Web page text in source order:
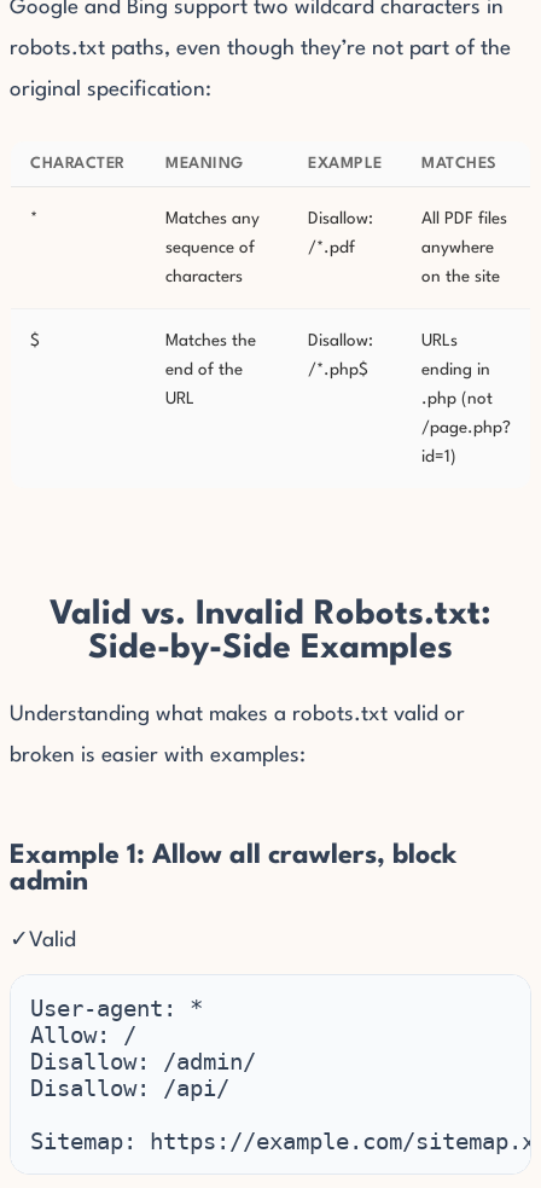
Google and Bing support two wildcard characters in
robots.txt paths, even though they’re not part of the
original specification:
CHARACTER MEANING EXAMPLE MATCHES
*
Matches any
sequence of
characters
Disallow:
/*.pdf
All PDF files
anywhere
on the site
$
Matches the
end of the
URL
Disallow:
/*.php$
URLs
ending in
.php (not
/page.php?
id=1)
Valid vs. Invalid Robots.txt:
Side-by-Side Examples
Understanding what makes a robots.txt valid or
broken is easier with examples:
Example 1: Allow all crawlers, block
admin
✓ Valid
User-agent: *
Allow: /
Disallow: /admin/
Disallow: /api/
Sitemap: https://example.com/